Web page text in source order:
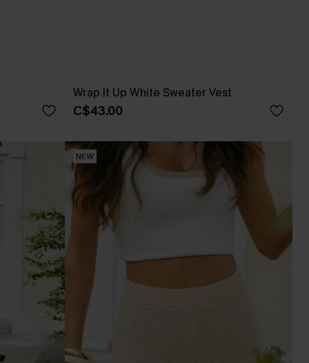
Wrap It Up White Sweater Vest
C$43.00
NEW